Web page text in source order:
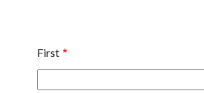
Name
First